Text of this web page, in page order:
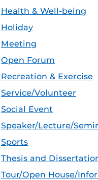
Health & Well-being
Holiday
Meeting
Open Forum
Recreation & Exercise
Service/Volunteer
Social Event
Speaker/Lecture/
Sports
Thesis and
Tour/Open House/